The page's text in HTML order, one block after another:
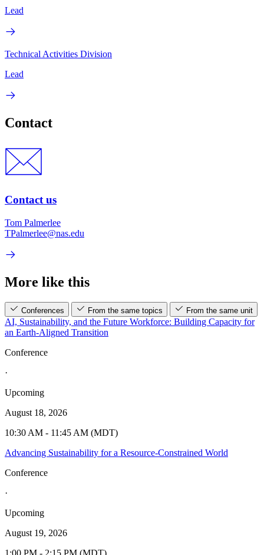
Lead
Technical Activities Division
Lead
Contact
Contact us
Tom Palmerlee
TPalmerlee@nas.edu
More like this
Conferences From the same topics From the same unit
AI, Sustainability, and the Future Workforce: Building Capacity for
an Earth-Aligned Transition
Conference
·
Upcoming
August 18, 2026
10:30 AM - 11:45 AM (MDT)
Advancing Sustainability for a Resource-Constrained World
Conference
·
Upcoming
August 19, 2026
1:00 PM - 2:15 PM (MDT)